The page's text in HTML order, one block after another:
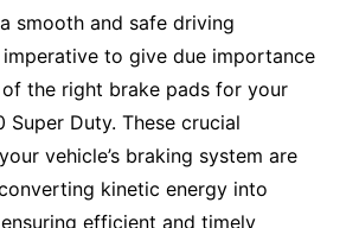
smooth and safe driving
to give due importance
the right brake pads for your
Super Duty. These crucial
vehicle’s braking system are
kinetic energy into
efficient and timely